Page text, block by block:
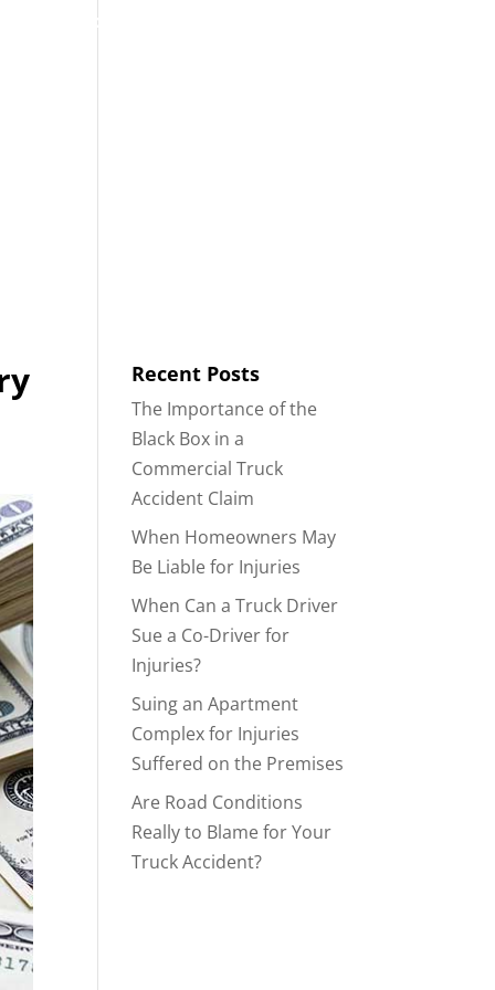
Contact
Recent Posts
The Importance of the
Black Box in a
Commercial Truck
Accident Claim
When Homeowners May
Be Liable for Injuries
When Can a Truck Driver
Sue a Co-Driver for
Injuries?
Suing an Apartment
Complex for Injuries
Suffered on the Premises
Are Road Conditions
Really to Blame for Your
Truck Accident?